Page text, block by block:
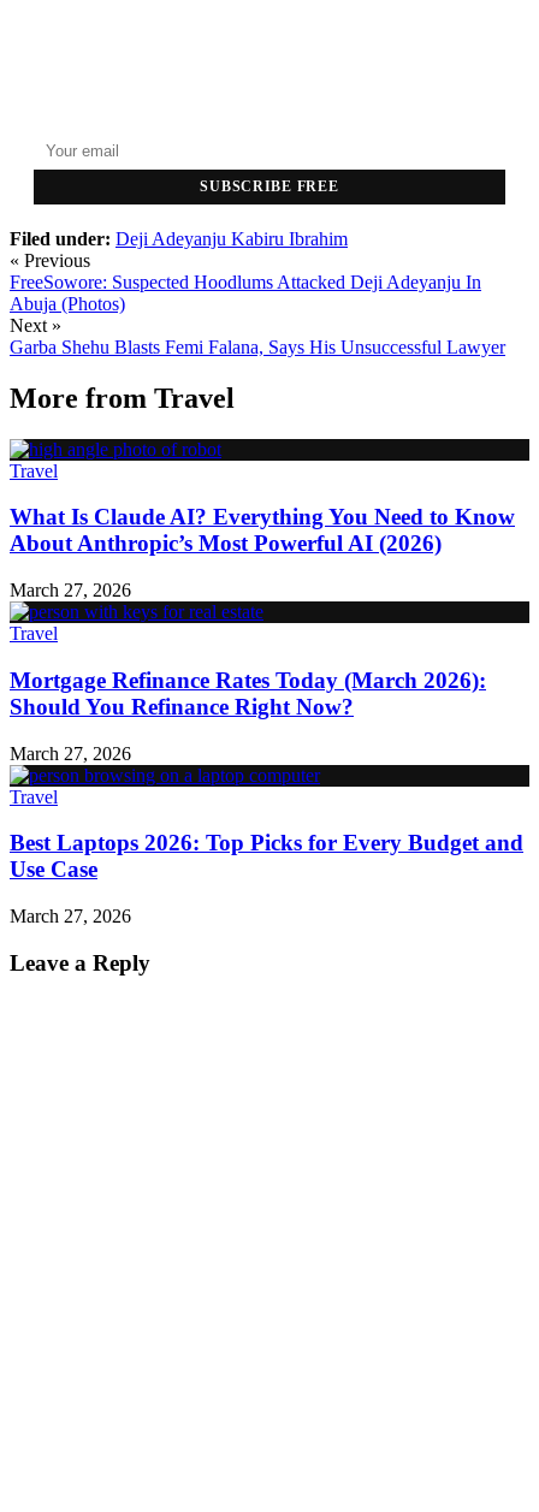
SUBSCRIBE FREE
Filed under: Deji Adeyanju Kabiru Ibrahim
« Previous
FreeSowore: Suspected Hoodlums Attacked Deji Adeyanju In
Abuja (Photos)
Next »
Garba Shehu Blasts Femi Falana, Says His Unsuccessful Lawyer
More from Travel
Travel
What Is Claude AI? Everything You Need to Know
About Anthropic’s Most Powerful AI (2026)
March 27, 2026
Travel
Mortgage Refinance Rates Today (March 2026):
Should You Refinance Right Now?
March 27, 2026
Travel
Best Laptops 2026: Top Picks for Every Budget and
Use Case
March 27, 2026
Leave a Reply